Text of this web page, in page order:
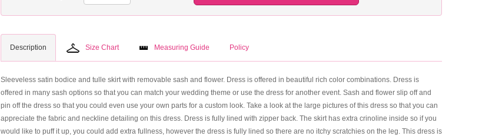
Description Size Chart Measuring Guide Policy
Sleeveless satin bodice and tulle skirt with removable sash and flower. Dress is offered in beautiful rich color combinations. Dress is
offered in many sash options so that you can match your wedding theme or use the dress for another event. Sash and flower slip off and
pin off the dress so that you could even use your own parts for a custom look. Take a look at the large pictures of this dress so that you can
appreciate the fabric and neckline detailing on this dress. Dress is fully lined with zipper back. The skirt has extra crinoline inside so if you
would like to puff it up, you could add extra fullness, however the dress is fully lined so there are no itchy scratchies on the leg. This dress is